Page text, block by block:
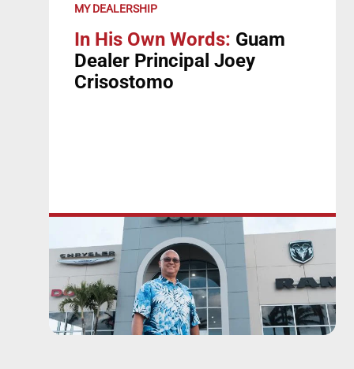
MY DEALERSHIP
In His Own Words: Guam
Dealer Principal Joey
Crisostomo